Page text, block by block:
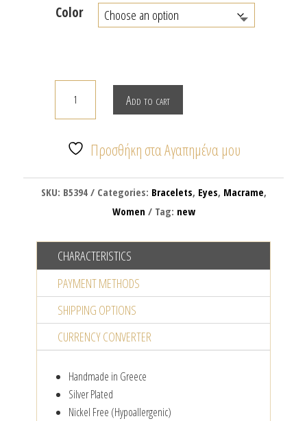
Color
bracelet
silver
evil
Add to cart
Προσθήκη στα Αγαπημένα μου
SKU: B5394 Categories: Bracelets, Eyes, Macrame,
Women
Tag: new
CHARACTERISTICS
PAYMENT METHODS
SHIPPING OPTIONS
CURRENCY CONVERTER
Handmade in Greece
Silver Plated
Nickel Free (Hypoallergenic)